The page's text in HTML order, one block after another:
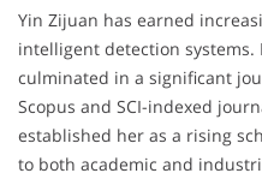
Yin Zijuan has earned
intelligent detection systems.
culminated in a significant
Scopus and SCI-indexed
established her as a rising
to both academic and